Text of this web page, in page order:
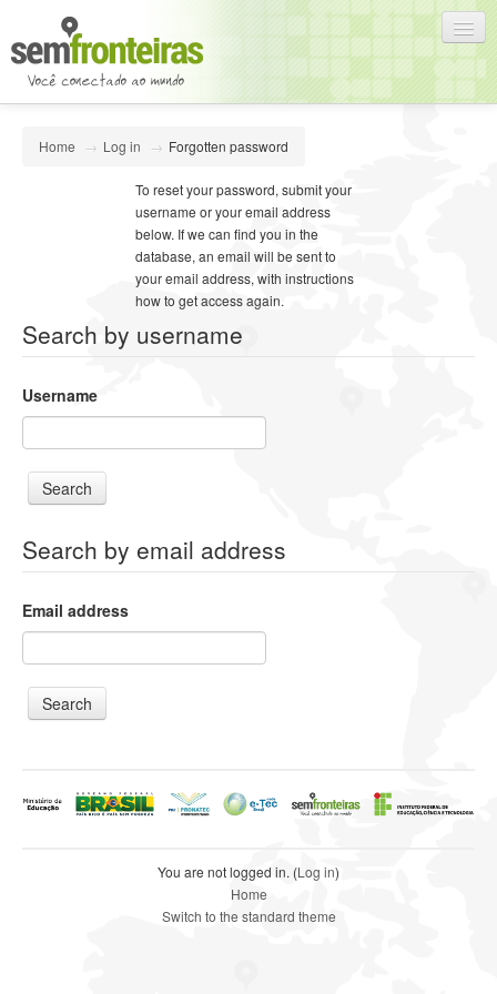
Home → Log in → Forgotten password
To reset your password, submit your
username or your email address
below. If we can find you in the
database, an email will be sent to
your email address, with instructions
how to get access again.
Search by username
Username
Search by email address
Email address
You are not logged in. (Log in)
Home
Switch to the standard theme